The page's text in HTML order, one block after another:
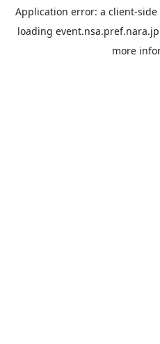
Application error: a client-side
loading event.nsa.pref.nara.jp
more